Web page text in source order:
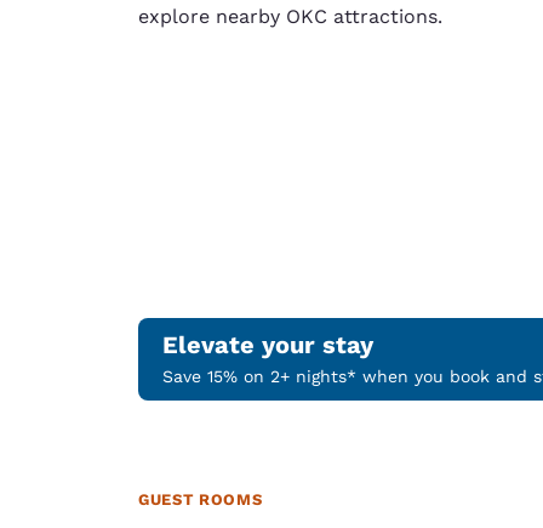
explore nearby OKC attractions.
Elevate your stay
Save 15% on 2+ nights* when you book and
GUEST ROOMS